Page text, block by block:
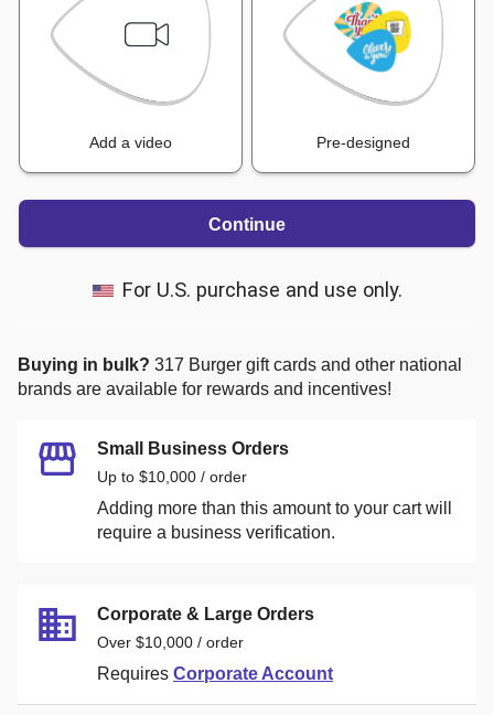
Add a video Pre-designed
Continue
For U.S. purchase and use only.
Buying in bulk? 317 Burger gift cards and other national
brands are available for rewards and incentives!
Small Business Orders
Up to $10,000 / order
Adding more than this amount to your cart will
require a business verification.
Corporate & Large Orders
Over $10,000 / order
Requires Corporate Account